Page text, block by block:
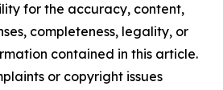
for the accuracy, content,
completeness, legality, or
contained in this article.
or copyright issues